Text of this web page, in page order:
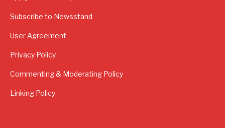
Subscribe to Newsstand
User Agreement
Privacy Policy
Commenting & Moderating Policy
Linking Policy